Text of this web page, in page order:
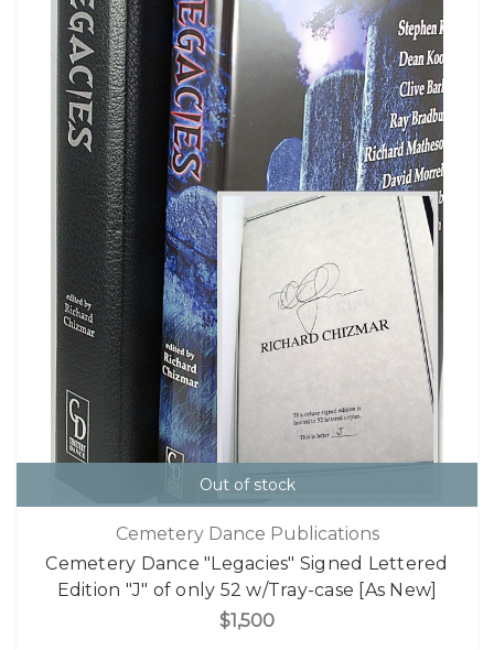
Out of stock
Cemetery Dance Publications
Cemetery Dance "Legacies" Signed Lettered
Edition "J" of only 52 w/Tray-case [As New]
$1,500